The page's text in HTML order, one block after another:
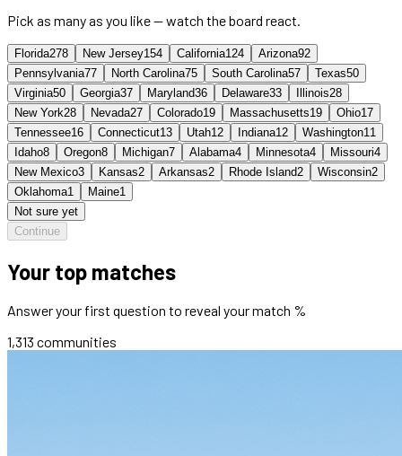
Pick as many as you like — watch the board react.
Florida278 New Jersey154 California124 Arizona92
Pennsylvania77 North Carolina75 South Carolina57 Texas50
Virginia50 Georgia37 Maryland36 Delaware33 Illinois28
New York28 Nevada27 Colorado19 Massachusetts19 Ohio17
Tennessee16 Connecticut13 Utah12 Indiana12 Washington11
Idaho8 Oregon8 Michigan7 Alabama4 Minnesota4 Missouri4
New Mexico3 Kansas2 Arkansas2 Rhode Island2 Wisconsin2
Oklahoma1 Maine1
Not sure yet
Continue
Your top matches
Answer your first question to reveal your match %
1,313 communities